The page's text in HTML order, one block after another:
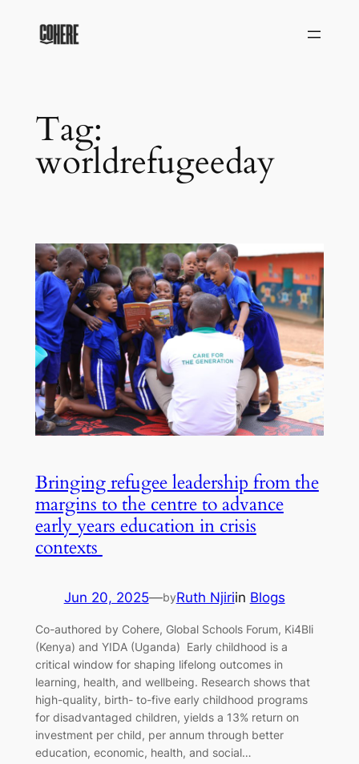
Tag:
worldrefugeeday
Bringing refugee leadership from the
margins to the centre to advance
early years education in crisis
contexts
Jun 20, 2025—byRuth Njiriin Blogs
Co-authored by Cohere, Global Schools Forum, Ki4Bli
(Kenya) and YIDA (Uganda) Early childhood is a
critical window for shaping lifelong outcomes in
learning, health, and wellbeing. Research shows that
high-quality, birth- to-five early childhood programs
for disadvantaged children, yields a 13% return on
investment per child, per annum through better
education, economic, health, and social…